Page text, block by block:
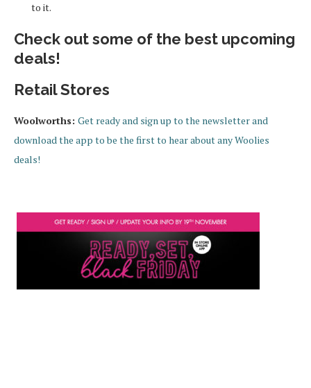
to it.
Check out some of the best upcoming
deals!
Retail Stores
Woolworths: Get ready and sign up to the newsletter and
download the app to be the first to hear about any Woolies
deals!